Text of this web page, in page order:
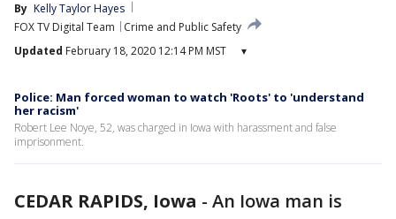
By Kelly Taylor Hayes
FOX TV Digital Team
Crime and Public Safety
Updated February 18, 2020 12:14 PM MST ▾
Police: Man forced woman to watch 'Roots' to 'understand
her racism'
Robert Lee Noye, 52, was charged in Iowa with harassment and false
imprisonment.
CEDAR RAPIDS, Iowa - An Iowa man is